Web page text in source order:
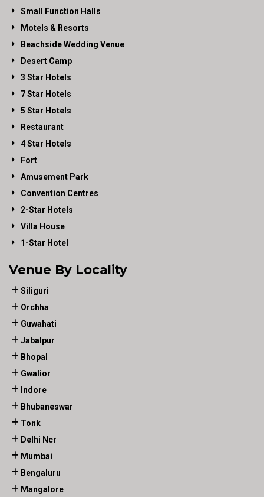
Small Function Halls
Motels & Resorts
Beachside Wedding Venue
Desert Camp
3 Star Hotels
7 Star Hotels
5 Star Hotels
Restaurant
4 Star Hotels
Fort
Amusement Park
Convention Centres
2-Star Hotels
Villa House
1-Star Hotel
Venue By Locality
Siliguri
Orchha
Guwahati
Jabalpur
Bhopal
Gwalior
Indore
Bhubaneswar
Tonk
Delhi Ncr
Mumbai
Bengaluru
Mangalore